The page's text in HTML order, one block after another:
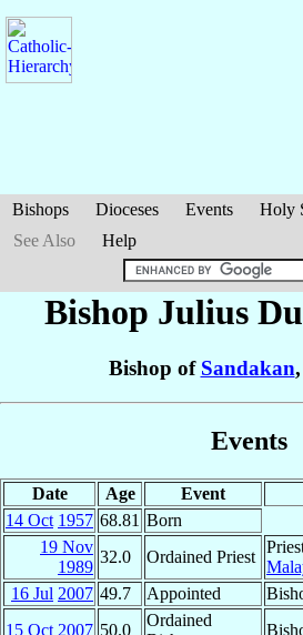
Bishops Dioceses Events Holy
See Also
Help
Bishop Julius
Bishop of Sandakan,
Events
Date Age Event
14 Oct 1957 68.81 Born
19 Nov
1989
32.0 Ordained Priest
16 Jul 2007 49.7 Appointed
15 Oct 2007 50.0
Ordained